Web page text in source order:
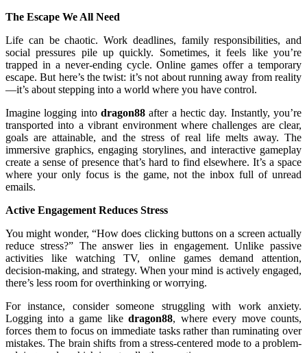
The Escape We All Need
Life can be chaotic. Work deadlines, family responsibilities, and
social pressures pile up quickly. Sometimes, it feels like you’re
trapped in a never-ending cycle. Online games offer a temporary
escape. But here’s the twist: it’s not about running away from reality
—it’s about stepping into a world where you have control.
Imagine logging into dragon88 after a hectic day. Instantly, you’re
transported into a vibrant environment where challenges are clear,
goals are attainable, and the stress of real life melts away. The
immersive graphics, engaging storylines, and interactive gameplay
create a sense of presence that’s hard to find elsewhere. It’s a space
where your only focus is the game, not the inbox full of unread
emails.
Active Engagement Reduces Stress
You might wonder, “How does clicking buttons on a screen actually
reduce stress?” The answer lies in engagement. Unlike passive
activities like watching TV, online games demand attention,
decision-making, and strategy. When your mind is actively engaged,
there’s less room for overthinking or worrying.
For instance, consider someone struggling with work anxiety.
Logging into a game likedragon88, where every move counts,
forces them to focus on immediate tasks rather than ruminating over
mistakes. The brain shifts from a stress-centered mode to a problem-